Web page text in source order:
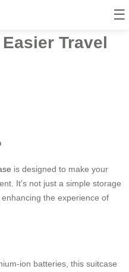
☰
Travel
is designed to make your
It’s not just a simple storage
the experience of
ion batteries, this suitcase